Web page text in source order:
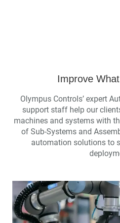
Improve
Olympus Controls’ expert
support staff help our
machines and systems with
of Sub-Systems and
automation solutions to